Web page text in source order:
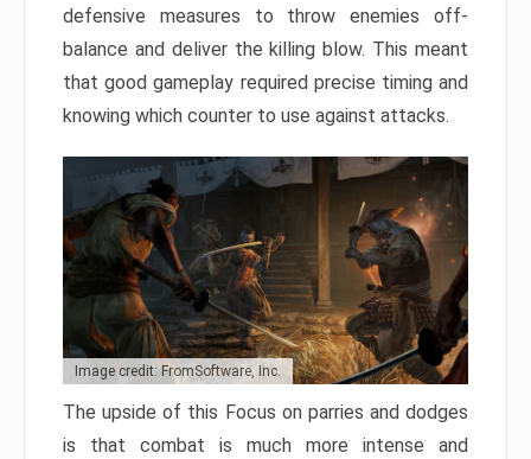
defensive measures to throw enemies off-
balance and deliver the killing blow. This meant
that good gameplay required precise timing and
knowing which counter to use against attacks.
Image credit: FromSoftware, Inc.
The upside of this Focus on parries and dodges
is that combat is much more intense and